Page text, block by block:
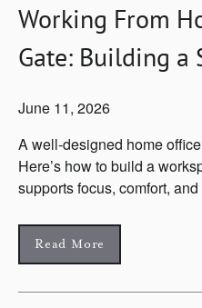
Working From
Gate: Building a
June 11, 2026
A well-designed home
Here’s how to build a
supports focus, comfort,
Read More